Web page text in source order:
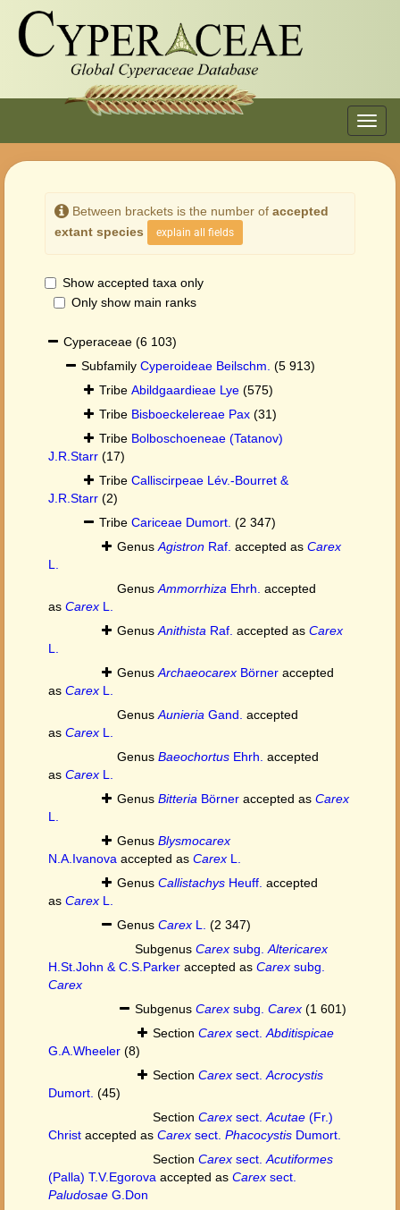
Between brackets is the number of accepted
extant species
explain all fields
Show accepted taxa only
Only show main ranks
Cyperaceae (6 103)
Subfamily Cyperoideae Beilschm. (5 913)
Tribe Abildgaardieae Lye (575)
Tribe Bisboeckelereae Pax (31)
Tribe Bolboschoeneae (Tatanov)
J.R.Starr (17)
Tribe Calliscirpeae Lév.-Bourret &
J.R.Starr (2)
Tribe Cariceae Dumort. (2 347)
Genus Agistron Raf. accepted as Carex
L.
Genus Ammorrhiza Ehrh. accepted
as Carex L.
Genus Anithista Raf. accepted as Carex
L.
Genus Archaeocarex Börner accepted
as Carex L.
Genus Aunieria Gand. accepted
as Carex L.
Genus Baeochortus Ehrh. accepted
as Carex L.
Genus Bitteria Börner accepted as Carex
L.
Genus Blysmocarex
N.A.Ivanova accepted as Carex L.
Genus Callistachys Heuff. accepted
as Carex L.
Genus Carex L.
(2 347)
Subgenus Carex subg. Altericarex
H.St.John & C.S.Parker accepted as Carex subg.
Carex
Subgenus Carex subg. Carex (1 601)
Section Carex sect. Abditispicae
G.A.Wheeler (8)
Section Carex sect. Acrocystis
Dumort. (45)
Section Carex sect. Acutae (Fr.)
Christ accepted as Carex sect. Phacocystis Dumort.
Section Carex sect. Acutiformes
(Palla) T.V.Egorova accepted as Carex sect.
Paludosae G.Don